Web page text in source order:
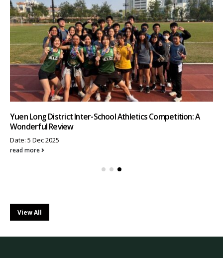
Yuen Long District Inter-School Athletics Competition: A
Wonderful Review
Date: 5 Dec 2025
read more
View All